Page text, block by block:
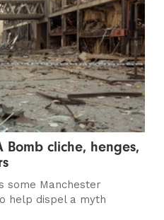
Bomb cliche, henges,
some Manchester
help dispel a myth